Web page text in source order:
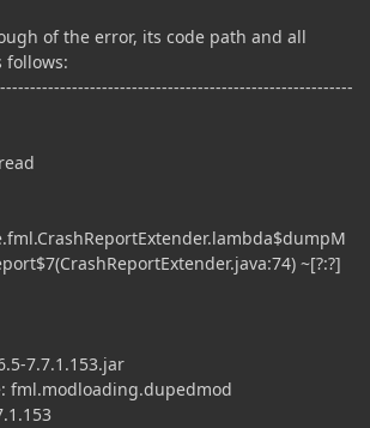
of the error, its code path and all
follows:
~[?:?]
7.7.1.153.jar
fml.modloading.dupedmod